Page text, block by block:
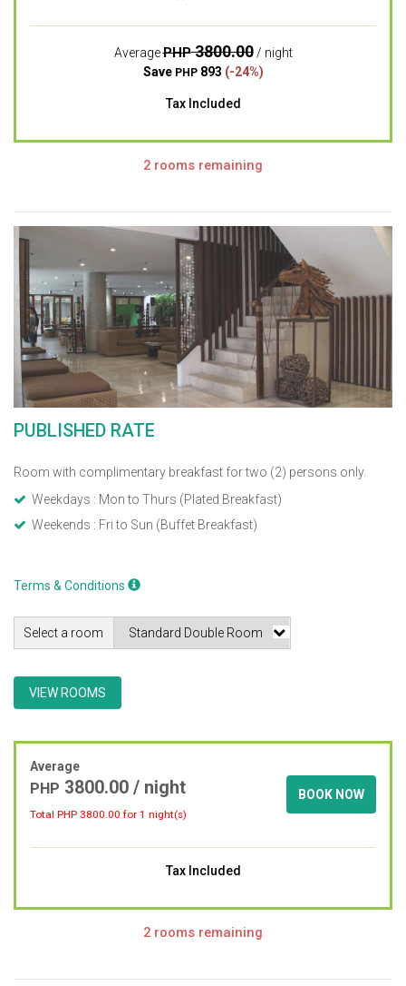
AveragePHP3800.00/ night
Save PHP893 (-24%)
Tax Included
2 rooms remaining
PUBLISHED RATE
Room with complimentary breakfast for two (2) persons only.
Weekdays : Mon to Thurs (Plated Breakfast)
Weekends : Fri to Sun (Buffet Breakfast)
Terms & Conditions
Select a room
VIEW ROOMS
Average
PHP 3800.00 / night
Total PHP 3800.00 for 1 night(s)
BOOK NOW
Tax Included
2 rooms remaining